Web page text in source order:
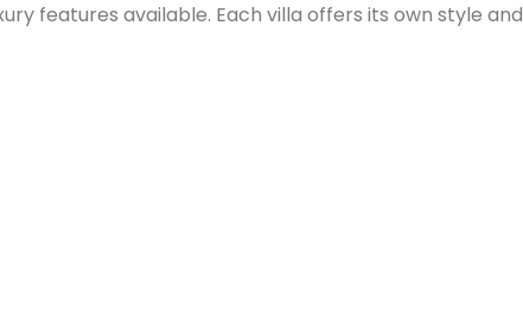
features available. Each villa offers its own style and